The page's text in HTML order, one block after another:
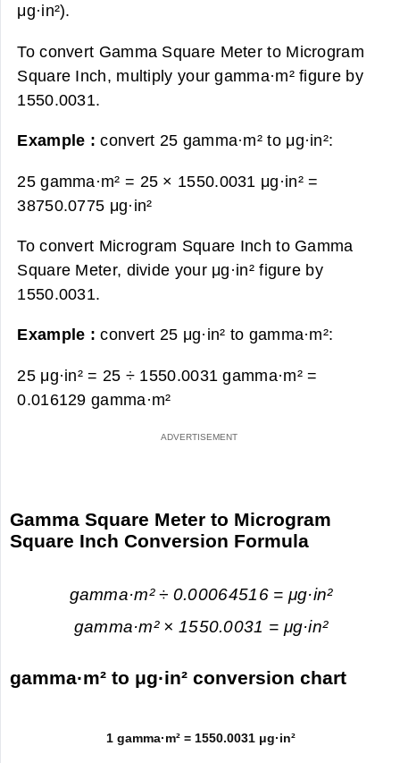
μg·in²).
To convert Gamma Square Meter to Microgram
Square Inch, multiply your gamma·m² figure by
1550.0031.
Example :convert 25 gamma·m² to μg·in²:
25 gamma·m² = 25 × 1550.0031 μg·in² =
38750.0775 μg·in²
To convert Microgram Square Inch to Gamma
Square Meter, divide your μg·in² figure by
1550.0031.
Example :convert 25 μg·in² to gamma·m²:
25 μg·in² = 25 ÷ 1550.0031 gamma·m² =
0.016129 gamma·m²
Gamma Square Meter to Microgram
Square Inch Conversion Formula
gamma·m² ÷ 0.00064516 = μg·in²
gamma·m² × 1550.0031 = μg·in²
gamma·m² to μg·in² conversion chart